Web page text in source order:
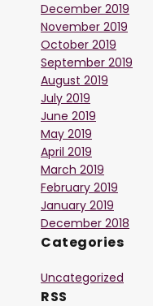
December 2019
November 2019
October 2019
September 2019
August 2019
July 2019
June 2019
May 2019
April 2019
March 2019
February 2019
January 2019
December 2018
Categories
Uncategorized
RSS